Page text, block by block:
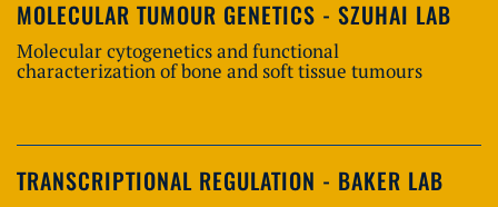
MOLECULAR TUMOUR GENETICS - SZUHAI LAB
Molecular cytogenetics and functional
characterization of bone and soft tissue tumours
TRANSCRIPTIONAL REGULATION - BAKER LAB